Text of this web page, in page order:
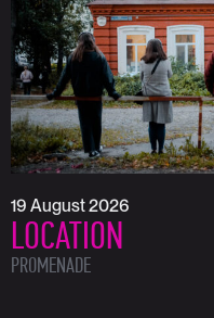
19 August 2026
LOCATION
PROMENADE